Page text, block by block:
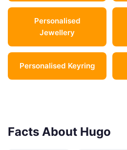
Personalised
Jewellery
Personalised Keyring
Facts About Hugo